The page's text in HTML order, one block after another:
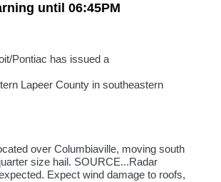
until 06:45PM
Pontiac has issued a
Lapeer County in southeastern
over Columbiaville, moving south
size hail. SOURCE...Radar
Expect wind damage to roofs,